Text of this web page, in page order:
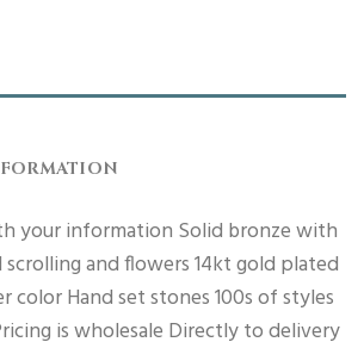
your information Solid bronze with
and flowers 14kt gold plated
color Hand set stones 100s of styles
is wholesale Directly to delivery